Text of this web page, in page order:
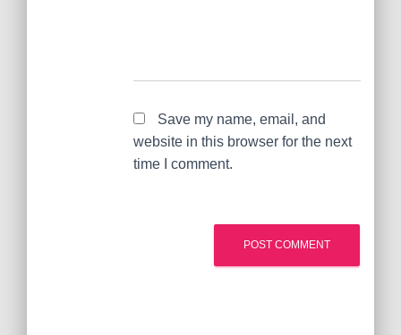
Save my name, email, and
website in this browser for the next
time I comment.